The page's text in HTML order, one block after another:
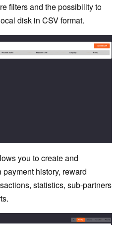
filters and the possibility to
disk in CSV format.
you to create and
history, reward
statistics, sub-partners